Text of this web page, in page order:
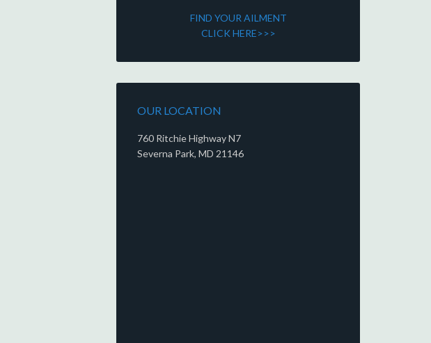
FIND YOUR AILMENT
CLICK HERE>>>
OUR LOCATION
760 Ritchie Highway N7
Severna Park, MD 21146